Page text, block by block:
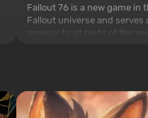
Fallout 76 is a new game in
Fallout universe and serves
after nuclear bombs fall on
The setting of F...